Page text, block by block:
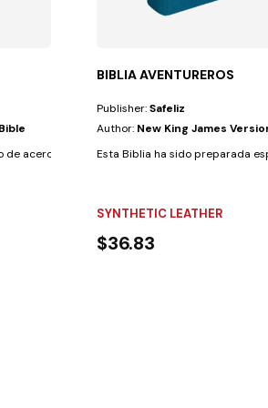
acercar tanto a niños como a adultos a un...
BIBLIA AVENTUREROS
Publisher:Safeliz
Author: New King James
Esta Biblia ha sido preparada
SYNTHETIC LEATHER
$36.83